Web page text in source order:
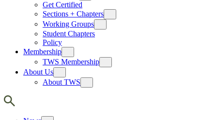
Get Certified
Sections + Chapters
Working Groups
Student Chapters
Policy
Membership
TWS Membership
About Us
About TWS